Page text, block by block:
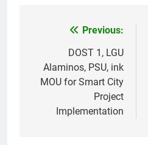
navigation
Previous:
DOST 1, LGU
Alaminos, PSU, ink
MOU for Smart City
Project
Implementation